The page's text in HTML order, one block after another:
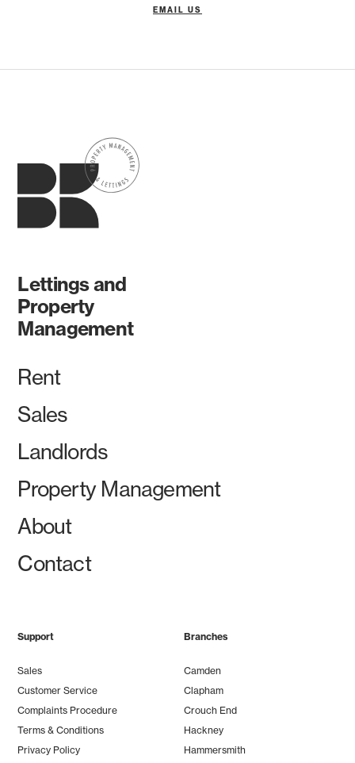
EMAIL US
Lettings and
Property
Management
Rent
Sales
Landlords
Property Management
About
Contact
Support
Sales
Customer Service
Complaints Procedure
Terms & Conditions
Privacy Policy
Branches
Camden
Clapham
Crouch End
Hackney
Hammersmith